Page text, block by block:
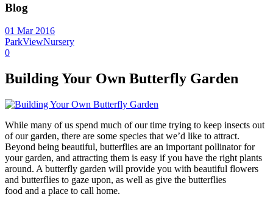
Blog
01 Mar 2016
ParkViewNursery
0
Building Your Own Butterfly Garden
While many of us spend much of our time trying to keep insects out
of our garden, there are some species that we’d like to attract.
Beyond being beautiful, butterflies are an important pollinator for
your garden, and attracting them is easy if you have the right plants
around. A butterfly garden will provide you with beautiful flowers
and butterflies to gaze upon, as well as give the butterflies
food and a place to call home.